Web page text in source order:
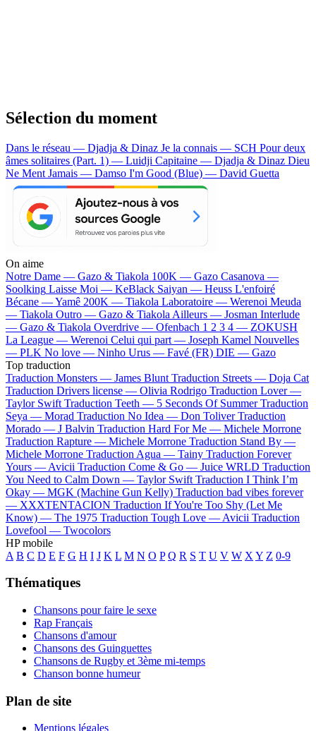
Sélection du moment
Dans le réseau — Djadja & Dinaz Je la connais — SCH Pour deux
âmes solitaires (Part. 1) — Luidji Capitaine — Djadja & Dinaz Dieu
Ne Ment Jamais — Damso I'm Good (Blue) — David Guetta
On aime
Notre Dame — Gazo & Tiakola 100K — Gazo Casanova —
Soolking Laisse Moi — KeBlack Saiyan — Heuss L'enfoiré
Bécane —Yamê 200K — Tiakola Laboratoire — Werenoi Meuda
— Tiakola Outro — Gazo & Tiakola Ailleurs — Josman Interlude
— Gazo & Tiakola Overdrive — Ofenbach 1 2 3 4 — ZOKUSH
La League — Werenoi Celui qui part — Joseph Kamel Nouvelles
— PLK No love — Ninho Urus — Favé (FR) DIE — Gazo
Top traduction
Traduction Monsters — James Blunt Traduction Streets — Doja Cat
Traduction Drivers license — Olivia Rodrigo Traduction Lover —
Taylor Swift Traduction Teeth — 5 Seconds Of Summer Traduction
Seya — Morad Traduction No Idea — Don Toliver Traduction
Morado — J Balvin Traduction Hard For Me — Michele Morrone
Traduction Rapture — Michele Morrone Traduction Stand By —
Michele Morrone Traduction Agua — Tainy Traduction Forever
Yours — Avicii Traduction Come & Go — Juice WRLD Traduction
You Need to Calm Down — Taylor Swift Traduction I Think I’m
Okay — MGK (Machine Gun Kelly) Traduction bad vibes forever
— XXXTENTACION Traduction If You're Too Shy (Let Me
Know) — The 1975 Traduction Tough Love — Avicii Traduction
Lovefool — Twocolors
HP mobile
A B C D E F G H I J K L M N O P Q R S T U V W X Y Z 0-9
Thématiques
Chansons pour faire le sexe
Rap Français
Chansons d'amour
Chansons des Guinguettes
Chansons de Rugby et 3ème mi-temps
Chanson bonne humeur
Plan de site
Mentions légales